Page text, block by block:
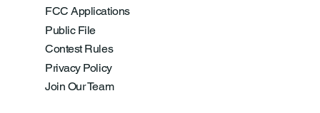
FCC Applications
Public File
Contest Rules
Privacy Policy
Join Our Team